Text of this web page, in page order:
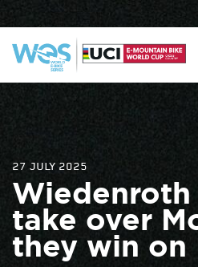
27 JULY 2025
take over
they win on